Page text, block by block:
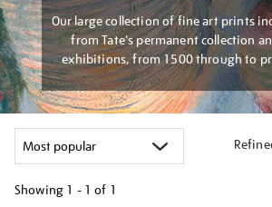
Our large collection of fine art prints
from Tate's permanent collection
exhibitions, from 1500 through to
Showing 1 - 1 of 1